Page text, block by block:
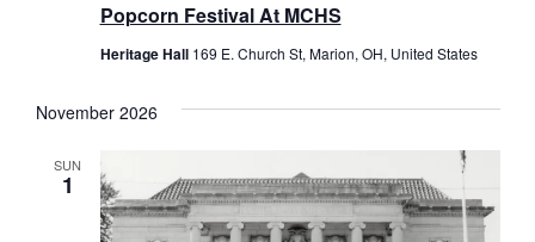
Popcorn Festival At MCHS
Heritage Hall 169 E. Church St, Marion, OH, United States
November 2026
SUN
1